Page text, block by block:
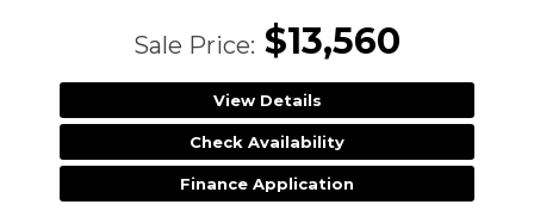
Sale Price: $13,560
View Details
Check Availability
Finance Application